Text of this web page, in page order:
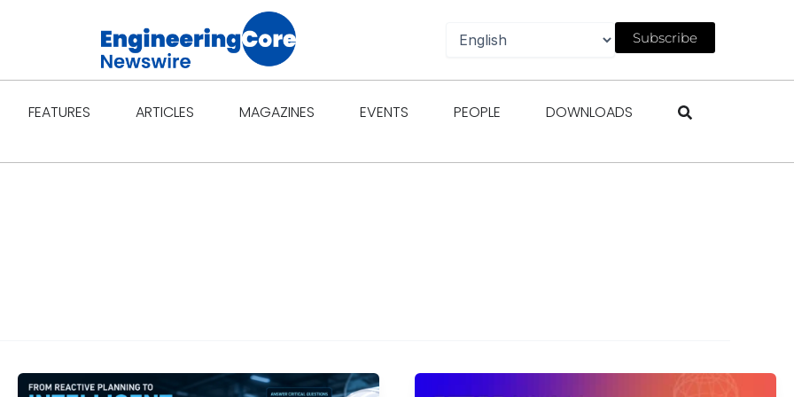
Subscribe
FEATURES Open Features
ARTICLES Open Articles
MAGAZINES Open Magazines
EVENTS Open Events
PEOPLE Open People
DOWNLOADS Open Downloads